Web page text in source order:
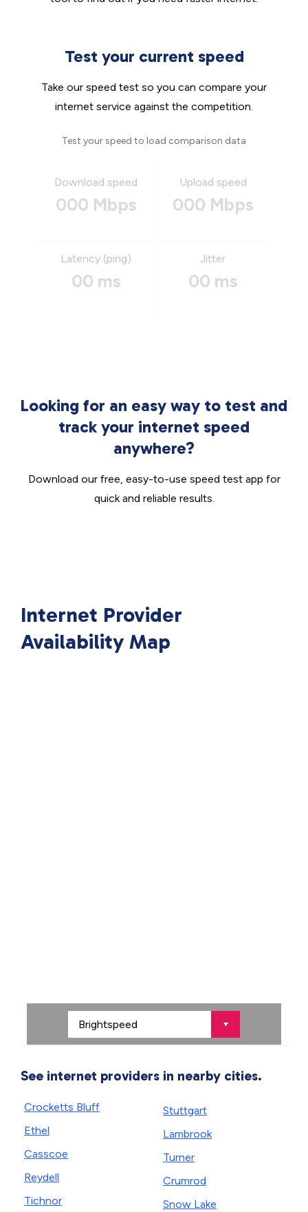
Test your current speed
Take our speed test so you can compare your
internet service against the competition.
Test your speed to load comparison data
Download speed
000 Mbps
Upload speed
000 Mbps
Latency (ping)
00 ms
Jitter
00 ms
Looking for an easy way to test and
track your internet speed
anywhere?
Download our free, easy-to-use speed test app for
quick and reliable results.
Internet Provider
Availability Map
See internet providers in nearby cities.
Crocketts Bluff
Ethel
Casscoe
Reydell
Tichnor
Stuttgart
Lambrook
Turner
Crumrod
Snow Lake